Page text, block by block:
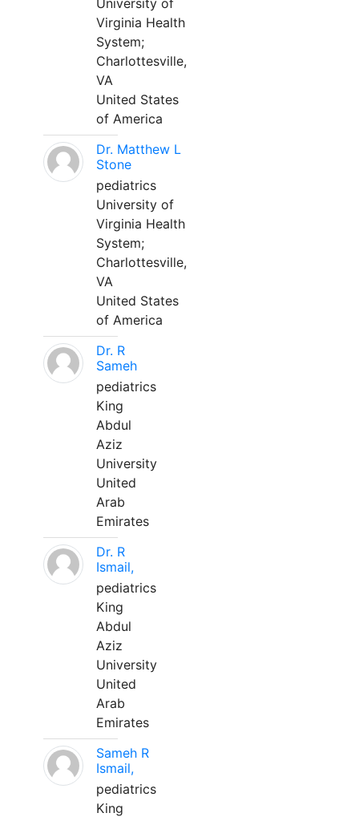
University of
Virginia Health
System;
Charlottesville,
VA
United States
of America
Dr. Matthew L
Stone
pediatrics
University of
Virginia Health
System;
Charlottesville,
VA
United States
of America
Dr. R
Sameh
pediatrics
King
Abdul
Aziz
University
United
Arab
Emirates
Dr. R
Ismail,
pediatrics
King
Abdul
Aziz
University
United
Arab
Emirates
Sameh R
Ismail,
pediatrics
King